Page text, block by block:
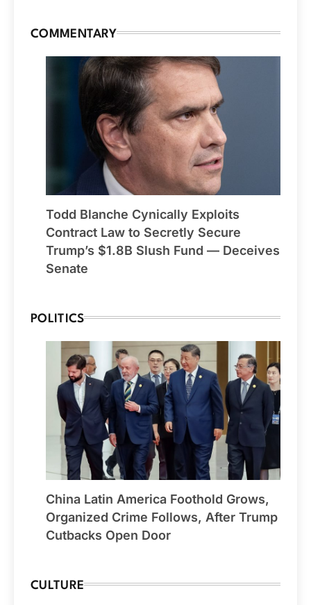
COMMENTARY
Todd Blanche Cynically Exploits
Contract Law to Secretly Secure
Trump’s $1.8B Slush Fund — Deceives
Senate
POLITICS
China Latin America Foothold Grows,
Organized Crime Follows, After Trump
Cutbacks Open Door
CULTURE